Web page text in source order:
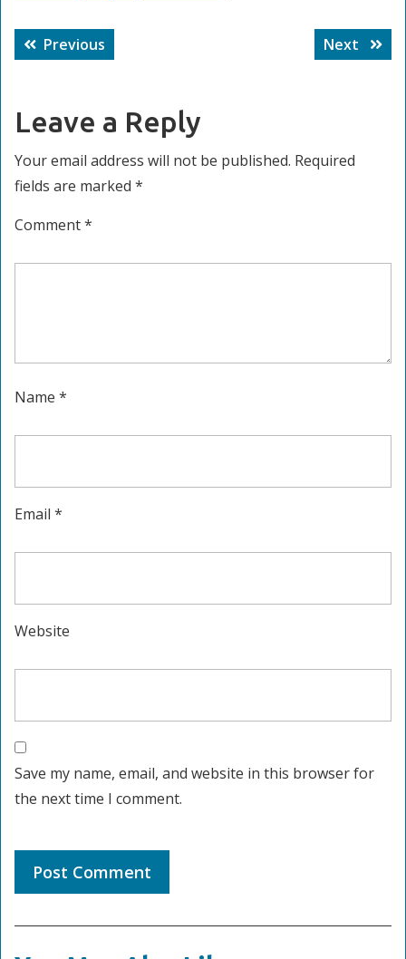
Post
navigation
Previous
post:
Next
Next
post:
Leave a Reply
Your email address will not be published. Required
fields are marked *
Comment*
Name *
Email *
Website
Save my name, email, and website in this browser for
the next time I comment.